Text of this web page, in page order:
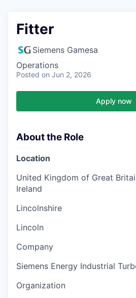
Fitter
Siemens Gamesa
Operations
Posted on Jun 2, 2026
Apply now
About the Role
Location
United Kingdom of Great
Ireland
Lincolnshire
Lincoln
Company
Siemens Energy Industrial
Organization